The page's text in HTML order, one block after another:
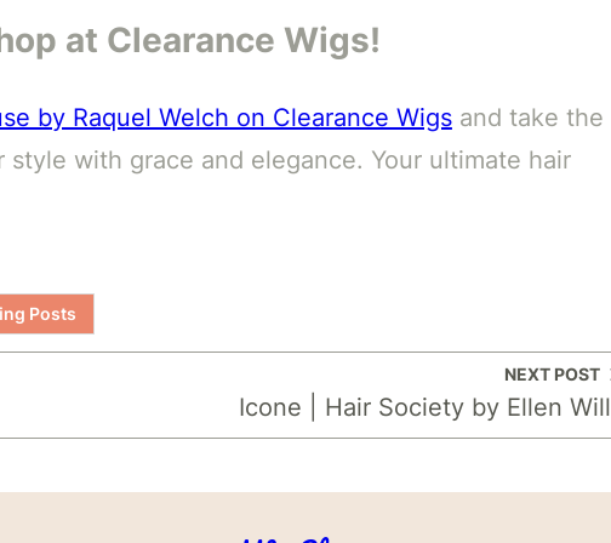
at Clearance Wigs!
by Raquel Welch on Clearance Wigsand take the
with grace and elegance. Your ultimate hair
Posts
NEXT POST
Icone | Hair Society by Ellen